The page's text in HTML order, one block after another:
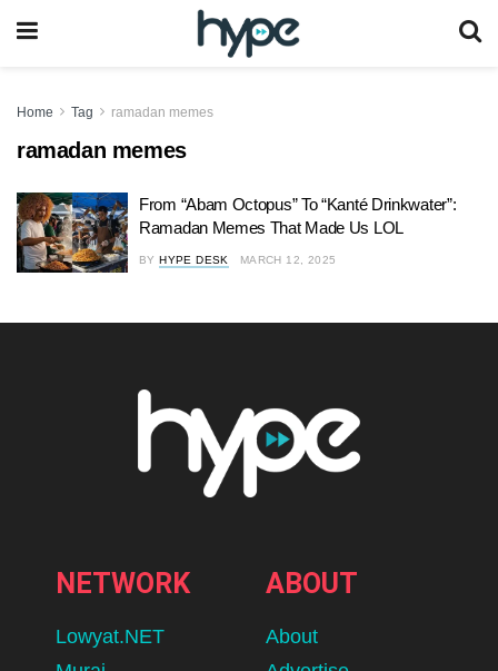
Home Tag ramadan memes
ramadan memes
From “Abam Octopus” To “Kanté Drinkwater”:
Ramadan Memes That Made Us LOL
BY HYPE DESK MARCH 12, 2025
NETWORK
Lowyat.NET
ABOUT
About